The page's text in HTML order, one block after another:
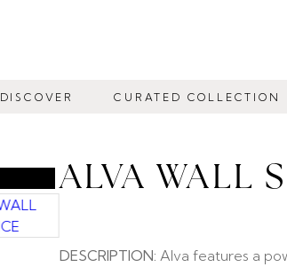
DISCOVER CURATED COLLECTION
ALVA WALL
DESCRIPTION: Alva features a